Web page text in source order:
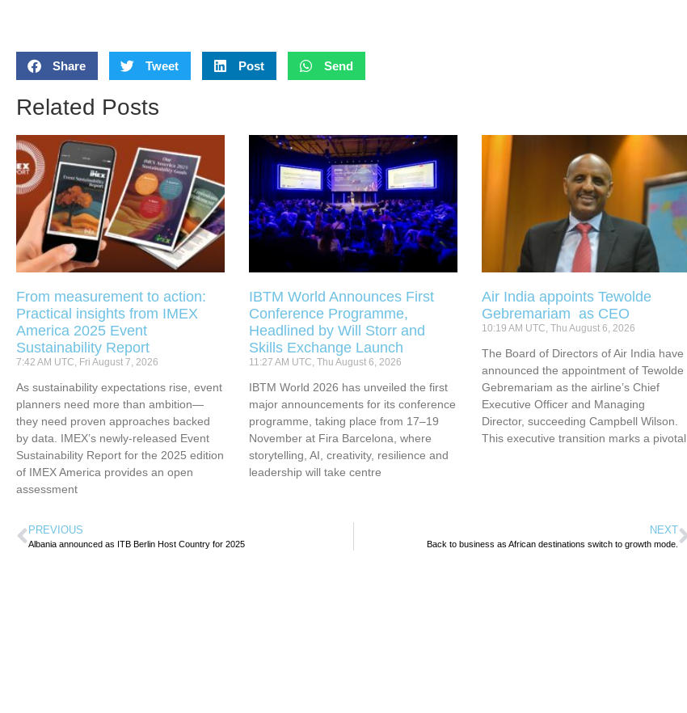
Share Tweet Post Send
Related Posts
From measurement to action:
Practical insights from IMEX
America 2025 Event
Sustainability Report
7:42 AM UTC, Fri August 7, 2026
As sustainability expectations rise, event
planners need more than ambition—
they need proven approaches backed
by data. IMEX’s newly-released Event
Sustainability Report for the 2025 edition
of IMEX America provides an open
assessment
IBTM World Announces First
Conference Programme,
Headlined by Will Storr and
Skills Exchange Launch
11:27 AM UTC, Thu August 6, 2026
IBTM World 2026 has unveiled the first
major announcements for its conference
programme, taking place from 17–19
November at Fira Barcelona, where
storytelling, AI, creativity, resilience and
leadership will take centre
Air India appoints Tewolde
Gebremariam as CEO
10:19 AM UTC, Thu August 6, 2026
The Board of Directors of Air India have
announced the appointment of Tewolde
Gebremariam as the airline’s Chief
Executive Officer and Managing
Director, succeeding Campbell Wilson.
This executive transition marks a pivotal
PREVIOUS
Albania announced as ITB Berlin Host Country for 2025
NEXT
Back to business as African destinations switch to growth mode.